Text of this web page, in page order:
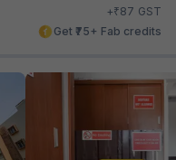
+₹87 GST
Get ₹75+ Fab credits